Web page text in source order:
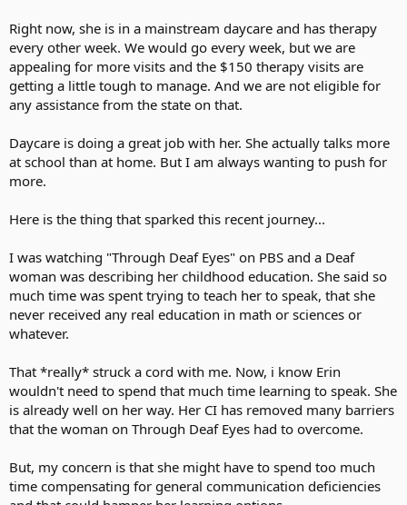
Right now, she is in a mainstream daycare and has therapy
every other week. We would go every week, but we are
appealing for more visits and the $150 therapy visits are
getting a little tough to manage. And we are not eligible for
any assistance from the state on that.
Daycare is doing a great job with her. She actually talks more
at school than at home. But I am always wanting to push for
more.
Here is the thing that sparked this recent journey...
I was watching "Through Deaf Eyes" on PBS and a Deaf
woman was describing her childhood education. She said so
much time was spent trying to teach her to speak, that she
never received any real education in math or sciences or
whatever.
That *really* struck a cord with me. Now, i know Erin
wouldn't need to spend that much time learning to speak. She
is already well on her way. Her CI has removed many barriers
that the woman on Through Deaf Eyes had to overcome.
But, my concern is that she might have to spend too much
time compensating for general communication deficiencies